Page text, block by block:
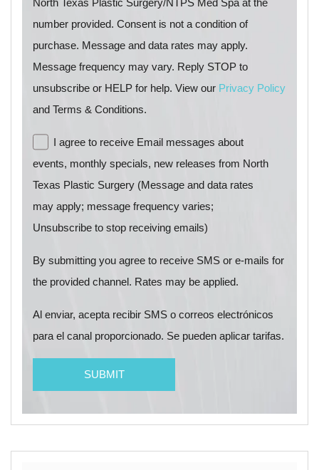
North Texas Plastic Surgery/NTPS Med Spa at the
number provided. Consent is not a condition of
purchase. Message and data rates may apply.
Message frequency may vary. Reply STOP to
unsubscribe or HELP for help. View our Privacy Policy
and Terms & Conditions.
I agree to receive Email messages about
events, monthly specials, new releases from North
Texas Plastic Surgery (Message and data rates
may apply; message frequency varies;
Unsubscribe to stop receiving emails)
By submitting you agree to receive SMS or e-mails for
the provided channel. Rates may be applied.
Al enviar, acepta recibir SMS o correos electrónicos
para el canal proporcionado. Se pueden aplicar tarifas.